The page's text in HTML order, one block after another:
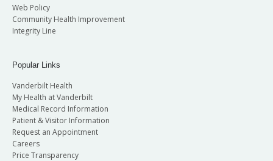
Web Policy
Community Health Improvement
Integrity Line
Popular Links
Vanderbilt Health
My Health at Vanderbilt
Medical Record Information
Patient & Visitor Information
Request an Appointment
Careers
Price Transparency